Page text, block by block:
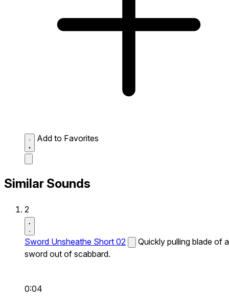
Add to Favorites
Similar Sounds
2
Sword Unsheathe Short 02
Quickly pulling blade of a
sword out of scabbard.
0:04